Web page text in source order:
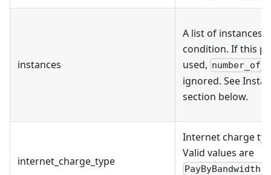
instances
A list of instances
condition. If this
used,
ignored. See
section below.
internet_charge_type
Internet charge
Valid values are
PayByBandwidth